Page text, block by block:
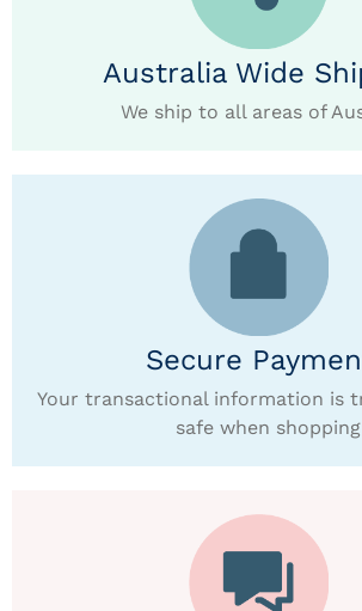
Australia Wide
We ship to all areas of
Secure
Your transactional information is
safe when shopping